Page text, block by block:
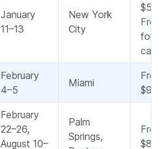
January
11–13
New York
City
for
February
4–5
Miami
February
22–26,
August 10–
Palm
Springs,